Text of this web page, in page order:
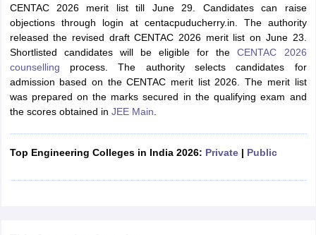
Syllabus JEE Main Study MaterialJEE Main Answer KeyView All
JEE Advanced Exam PatternJEE Advanced Answer KeyJEE
GATE CutoffGATE ResultView All GATE Articles
EAMCET Exam PatternAP EAMCET Answer Key
KCET Cutoff KCET ResultView All KCET Articles
CENTAC 2026 merit list till June 29. Candidates can raise
objections through login at centacpuducherry.in. The authority
released the revised draft CENTAC 2026 merit list on June 23.
Shortlisted candidates will be eligible for theCENTAC 2026
counselling process. The authority selects candidates for
admission based on the CENTAC merit list 2026. The merit list
was prepared on the marks secured in the qualifying exam and
the scores obtained in JEE Main
Top Engineering Colleges in India 2026: Private| Public